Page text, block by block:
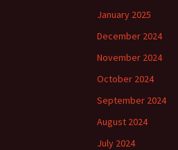
January 2025
December 2024
November 2024
October 2024
September 2024
August 2024
July 2024